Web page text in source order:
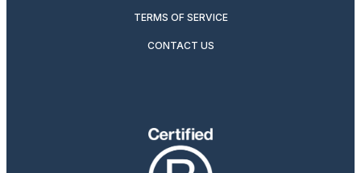
TERMS OF SERVICE
CONTACT US